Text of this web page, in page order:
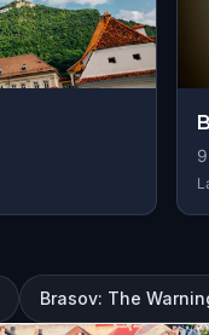
Brasov: The